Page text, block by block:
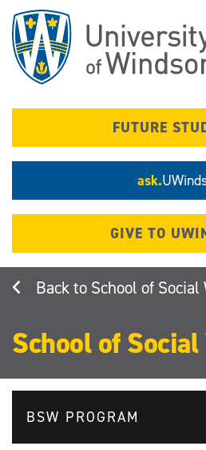
main
content
FUTURE
ask.
GIVE TO
School of Social
School of
BSW PROGRAM